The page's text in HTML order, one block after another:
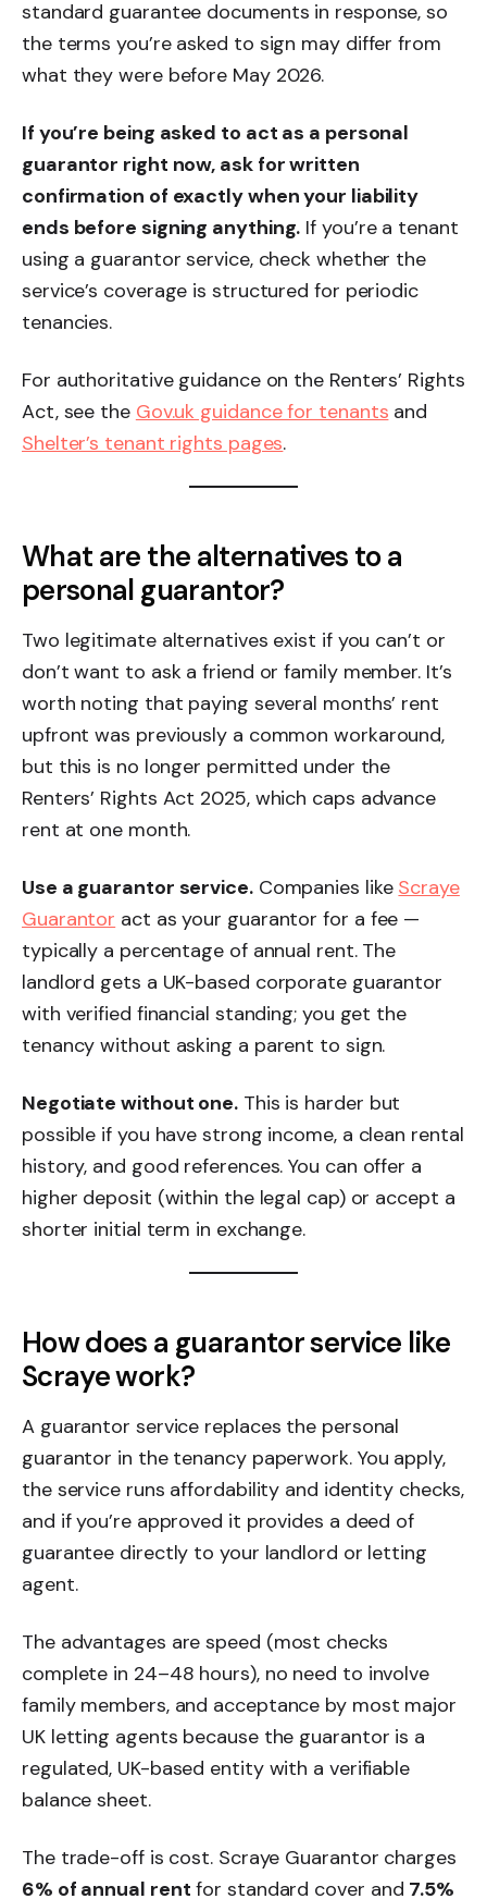
standard guarantee documents in response, so
the terms you’re asked to sign may differ from
what they were before May 2026.
If you’re being asked to act as a personal
guarantor right now, ask for written
confirmation of exactly when your liability
ends before signing anything. If you’re a tenant
using a guarantor service, check whether the
service’s coverage is structured for periodic
tenancies.
For authoritative guidance on the Renters’ Rights
Act, see the Gov.uk guidance for tenants and
Shelter’s tenant rights pages.
What are the alternatives to a
personal guarantor?
Two legitimate alternatives exist if you can’t or
don’t want to ask a friend or family member. It’s
worth noting that paying several months’ rent
upfront was previously a common workaround,
but this is no longer permitted under the
Renters’ Rights Act 2025, which caps advance
rent at one month.
Use a guarantor service.Companies like Scraye
Guarantor act as your guarantor for a fee —
typically a percentage of annual rent. The
landlord gets a UK-based corporate guarantor
with verified financial standing; you get the
tenancy without asking a parent to sign.
Negotiate without one. This is harder but
possible if you have strong income, a clean rental
history, and good references. You can offer a
higher deposit (within the legal cap) or accept a
shorter initial term in exchange.
How does a guarantor service like
Scraye work?
A guarantor service replaces the personal
guarantor in the tenancy paperwork. You apply,
the service runs affordability and identity checks,
and if you’re approved it provides a deed of
guarantee directly to your landlord or letting
agent.
The advantages are speed (most checks
complete in 24–48 hours), no need to involve
family members, and acceptance by most major
UK letting agents because the guarantor is a
regulated, UK-based entity with a verifiable
balance sheet.
The trade-off is cost. Scraye Guarantor charges
6% of annual rent for standard cover and 7.5%